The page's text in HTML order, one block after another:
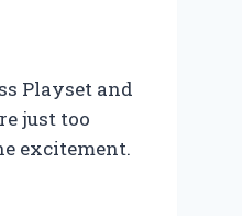
Playset and
just too
excitement.